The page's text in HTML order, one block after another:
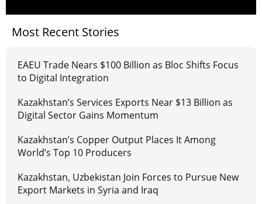
Most Recent Stories
EAEU Trade Nears $100 Billion as Bloc Shifts Focus
to Digital Integration
Kazakhstan’s Services Exports Near $13 Billion as
Digital Sector Gains Momentum
Kazakhstan’s Copper Output Places It Among
World’s Top 10 Producers
Kazakhstan, Uzbekistan Join Forces to Pursue New
Export Markets in Syria and Iraq